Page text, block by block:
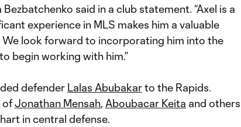
said in a club statement. “Axel is a
experience in MLS makes him a valuable
look forward to incorporating him into the
begin working with him.”
defender Lalas Abubakarto the Rapids.
ofJonathan Mensah, Aboubacar Keita and others
in central defense.